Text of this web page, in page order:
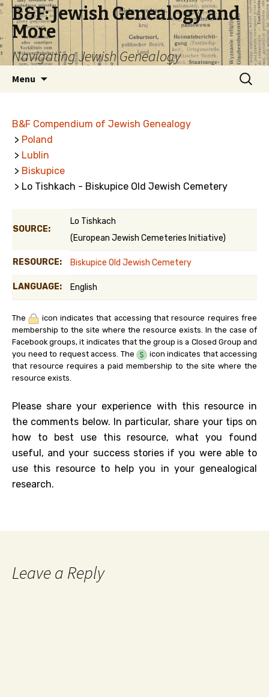
B&F: Jewish Genealogy and
More
Navigating Jewish Genealogy
Menu
Search
for:
B&F Compendium of Jewish Genealogy
> Poland
> Lublin
> Biskupice
> Lo Tishkach - Biskupice Old Jewish Cemetery
SOURCE:
Lo Tishkach
(European Jewish Cemeteries Initiative)
RESOURCE: Biskupice Old Jewish Cemetery
LANGUAGE: English
The
icon indicates that accessing that resource requires free
membership to the site where the resource exists. In the case of
Facebook groups, it indicates that the group is a Closed Group and
you need to request access. The
icon indicates that accessing
that resource requires a paid membership to the site where the
resource exists.
Please share your experience with this resource in
the comments below. In particular, share your tips on
how to best use this resource, what you found
useful, and your success stories if you were able to
use this resource to help you in your genealogical
research.
Leave a Reply